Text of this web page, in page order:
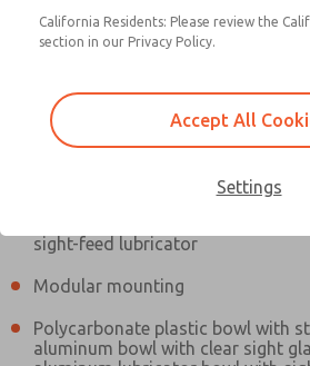
sight-feed lubricator
Modular mounting
Polycarbonate plastic bowl with
aluminum bowl with clear sight
Contact Us for a 3D
Contact ROSS UK
California Residents: Please review the
section in our Privacy Policy.
Accept All
Settings